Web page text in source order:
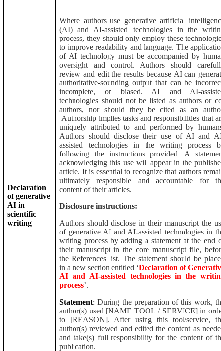
Declaration
of generative
AI in
scientific
writing
Where authors use generative artificial
(AI) and AI-assisted technologies in the
process, they should only employ these
to improve readability and language. The
of AI technology must be accompanied by
oversight and control. Authors should
review and edit the results because AI can
authoritative-sounding output that can be
incomplete, or biased. AI and AI-
technologies should not be listed as authors or
authors, nor should they be cited as an
Authorship implies tasks and responsibilities that
uniquely attributed to and performed by
Authors should disclose their use of AI and
assisted technologies in the writing process
following the instructions provided. A
acknowledging this use will appear in the
article. It is essential to recognize that authors
ultimately responsible and accountable for
content of their articles.
Disclosure instructions:
Authors should disclose in their manuscript the
of generative AI and AI-assisted technologies in
writing process by adding a statement at the end
their manuscript in the core manuscript file,
the References list. The statement should be
in a new section entitled ‘Declaration of
AI and AI-assisted technologies in the
process’.
Statement: During the preparation of this work,
author(s) used [NAME TOOL / SERVICE] in
to [REASON]. After using this tool/service,
author(s) reviewed and edited the content as
and take(s) full responsibility for the content of
publication.